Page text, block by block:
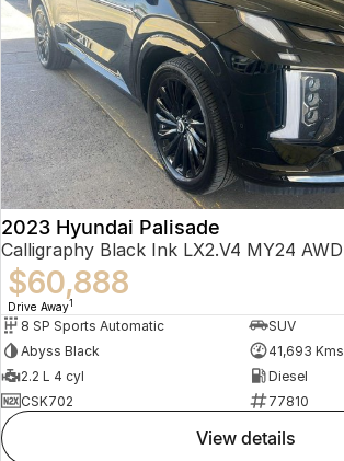
2023 Hyundai Palisade
Calligraphy Black Ink LX2.V4 MY24 AWD
$60,888
Drive Away1
8 SP Sports Automatic
SUV
Abyss Black
41,693 Kms
2.2 L 4 cyl
Diesel
CSK702
77810
view details